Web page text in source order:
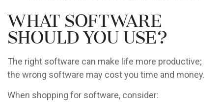
What Software
Should You Use?
The right software can make life more productive;
the wrong software may cost you time and money.
When shopping for software, consider: